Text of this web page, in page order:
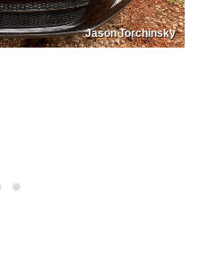
Jason Torchinsky